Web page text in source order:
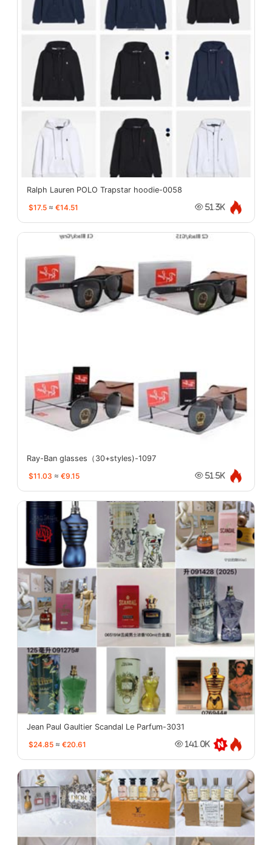
Ralph Lauren POLO Trapstar hoodie-0058
$17.5 ≈ €14.51 51.3K
Ray-Ban glasses（30+styles)-1097
$11.03 ≈ €9.15 51.5K
Jean Paul Gaultier Scandal Le Parfum-3031
$24.85 ≈ €20.61 141.0K